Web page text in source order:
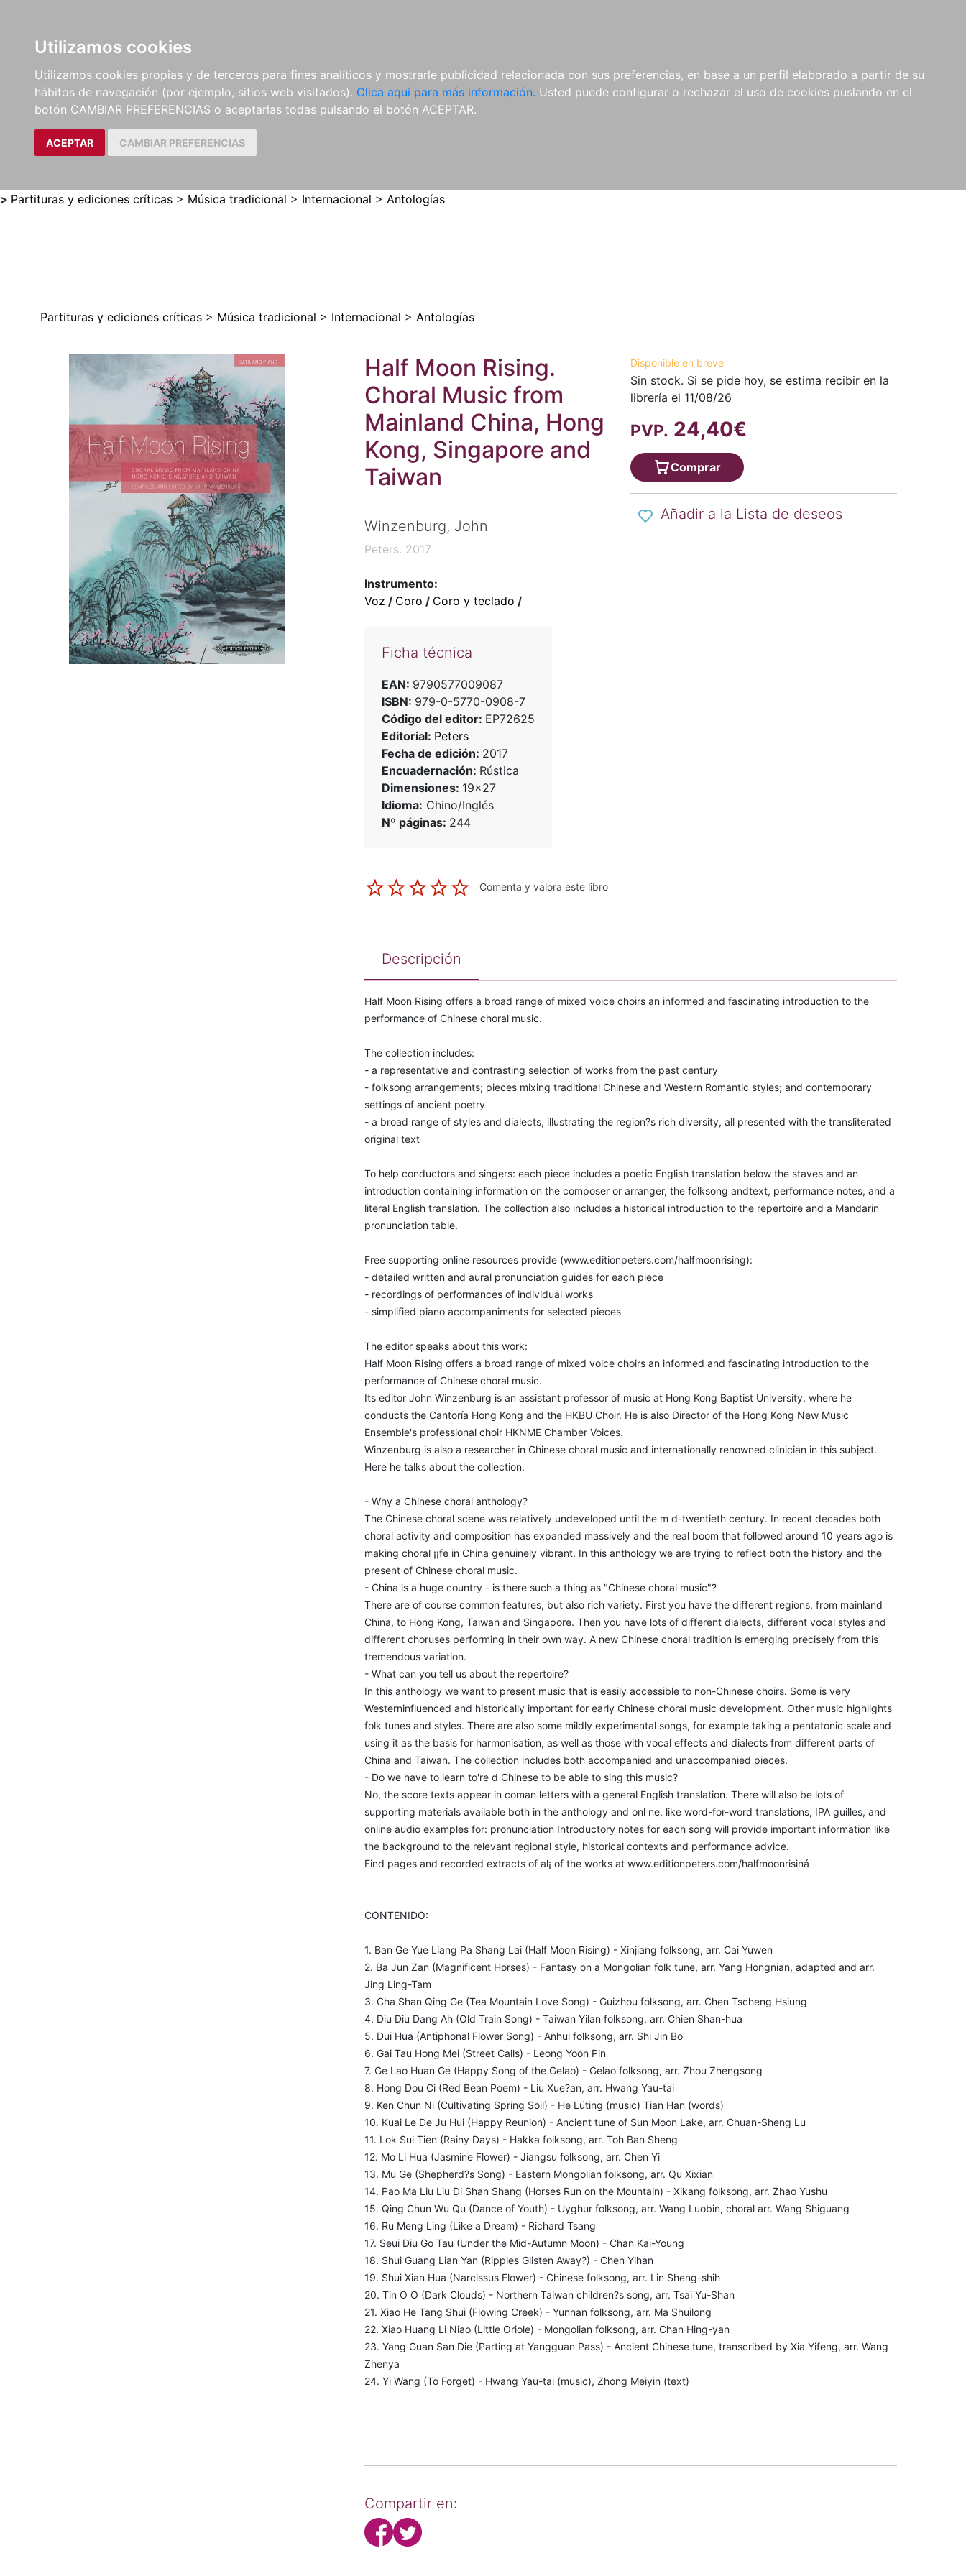
Utilizamos cookies
Utilizamos cookies propias y de terceros para fines analíticos y mostrarle publicidad relacionada con sus preferencias, en base a un perfil elaborado a partir de su
hábitos de navegación (por ejemplo, sitios web visitados). Clica aquí para más información. Usted puede configurar o rechazar el uso de cookies puslando en el
botón CAMBIAR PREFERENCIAS o aceptarlas todas pulsando el botón ACEPTAR.
ACEPTAR CAMBIAR PREFERENCIAS
LIBROS
MÉTODOS Y
EJERCICIOS
PARTITURAS Y EDICIONES
CRÍTICAS
REVISTAS
CDS Y
DVDS
MATERIAL
COMPLEMENTARIO
NOVEDADES NOTICIAS
COMPRAS
INSTITUCIONALES
> Partituras y ediciones críticas > Música tradicional > Internacional > Antologías
Partituras y ediciones críticas > Música tradicional > Internacional > Antologías
Half Moon Rising.
Choral Music from
Mainland China, Hong
Kong, Singapore and
Taiwan
Winzenburg, John
Peters. 2017
Instrumento:
Voz / Coro / Coro y teclado /
Ficha técnica
EAN: 9790577009087
ISBN: 979-0-5770-0908-7
Código del editor: EP72625
Editorial: Peters
Fecha de edición: 2017
Encuadernación: Rústica
Dimensiones: 19x27
Idioma: Chino/Inglés
Nº páginas: 244
Comenta y valora este libro
Disponible en breve
Sin stock. Si se pide hoy, se estima recibir en la
librería el 11/08/26
PVP. 24,40€
Comprar
Añadir a la Lista de deseos
Descripción
Half Moon Rising offers a broad range of mixed voice choirs an informed and fascinating introduction to the
performance of Chinese choral music.
The collection includes:
- a representative and contrasting selection of works from the past century
- folksong arrangements; pieces mixing traditional Chinese and Western Romantic styles; and contemporary
settings of ancient poetry
- a broad range of styles and dialects, illustrating the region?s rich diversity, all presented with the transliterated
original text
To help conductors and singers: each piece includes a poetic English translation below the staves and an
introduction containing information on the composer or arranger, the folksong andtext, performance notes, and a
literal English translation. The collection also includes a historical introduction to the repertoire and a Mandarin
pronunciation table.
Free supporting online resources provide (www.editionpeters.com/halfmoonrising):
- detailed written and aural pronunciation guides for each piece
- recordings of performances of individual works
- simplified piano accompaniments for selected pieces
The editor speaks about this work:
Half Moon Rising offers a broad range of mixed voice choirs an informed and fascinating introduction to the
performance of Chinese choral music.
Its editor John Winzenburg is an assistant professor of music at Hong Kong Baptist University, where he
conducts the Cantoría Hong Kong and the HKBU Choir. He is also Director of the Hong Kong New Music
Ensemble's professional choir HKNME Chamber Voices.
Winzenburg is also a researcher in Chinese choral music and internationally renowned clinician in this subject.
Here he talks about the collection.
- Why a Chinese choral anthology?
The Chinese choral scene was relatively undeveloped until the m d-twentieth century. In recent decades both
choral activity and composition has expanded massively and the real boom that followed around 10 years ago is
making choral ¡¡fe in China genuinely vibrant. In this anthology we are trying to reflect both the history and the
present of Chinese choral music.
- China is a huge country - is there such a thing as "Chinese choral music"?
There are of course common features, but also rich variety. First you have the different regions, from mainland
China, to Hong Kong, Taiwan and Singapore. Then you have lots of different dialects, different vocal styles and
different choruses performing in their own way. A new Chinese choral tradition is emerging precisely from this
tremendous variation.
- What can you tell us about the repertoire?
In this anthology we want to present music that is easily accessible to non-Chinese choirs. Some is very
Westerninfluenced and historically important for early Chinese choral music development. Other music highlights
folk tunes and styles. There are also some mildly experimental songs, for example taking a pentatonic scale and
using it as the basis for harmonisation, as well as those with vocal effects and dialects from different parts of
China and Taiwan. The collection includes both accompanied and unaccompanied pieces.
- Do we have to learn to're d Chinese to be able to sing this music?
No, the score texts appear in coman letters with a general English translation. There will also be lots of
supporting materials available both in the anthology and onl ne, like word-for-word translations, IPA guilles, and
online audio examples for: pronunciation Introductory notes for each song will provide important information like
the background to the relevant regional style, historical contexts and performance advice.
Find pages and recorded extracts of al¡ of the works at www.editionpeters.com/halfmoonrisiná
CONTENIDO:
1. Ban Ge Yue Liang Pa Shang Lai (Half Moon Rising) - Xinjiang folksong, arr. Cai Yuwen
2. Ba Jun Zan (Magnificent Horses) - Fantasy on a Mongolian folk tune, arr. Yang Hongnian, adapted and arr.
Jing Ling-Tam
3. Cha Shan Qing Ge (Tea Mountain Love Song) - Guizhou folksong, arr. Chen Tscheng Hsiung
4. Diu Diu Dang Ah (Old Train Song) - Taiwan Yilan folksong, arr. Chien Shan-hua
5. Dui Hua (Antiphonal Flower Song) - Anhui folksong, arr. Shi Jin Bo
6. Gai Tau Hong Mei (Street Calls) - Leong Yoon Pin
7. Ge Lao Huan Ge (Happy Song of the Gelao) - Gelao folksong, arr. Zhou Zhengsong
8. Hong Dou Ci (Red Bean Poem) - Liu Xue?an, arr. Hwang Yau-tai
9. Ken Chun Ni (Cultivating Spring Soil) - He Lüting (music) Tian Han (words)
10. Kuai Le De Ju Hui (Happy Reunion) - Ancient tune of Sun Moon Lake, arr. Chuan-Sheng Lu
11. Lok Sui Tien (Rainy Days) - Hakka folksong, arr. Toh Ban Sheng
12. Mo Li Hua (Jasmine Flower) - Jiangsu folksong, arr. Chen Yi
13. Mu Ge (Shepherd?s Song) - Eastern Mongolian folksong, arr. Qu Xixian
14. Pao Ma Liu Liu Di Shan Shang (Horses Run on the Mountain) - Xikang folksong, arr. Zhao Yushu
15. Qing Chun Wu Qu (Dance of Youth) - Uyghur folksong, arr. Wang Luobin, choral arr. Wang Shiguang
16. Ru Meng Ling (Like a Dream) - Richard Tsang
17. Seui Diu Go Tau (Under the Mid-Autumn Moon) - Chan Kai-Young
18. Shui Guang Lian Yan (Ripples Glisten Away?) - Chen Yihan
19. Shui Xian Hua (Narcissus Flower) - Chinese folksong, arr. Lin Sheng-shih
20. Tin O O (Dark Clouds) - Northern Taiwan children?s song, arr. Tsai Yu-Shan
21. Xiao He Tang Shui (Flowing Creek) - Yunnan folksong, arr. Ma Shuilong
22. Xiao Huang Li Niao (Little Oriole) - Mongolian folksong, arr. Chan Hing-yan
23. Yang Guan San Die (Parting at Yangguan Pass) - Ancient Chinese tune, transcribed by Xia Yifeng, arr. Wang
Zhenya
24. Yi Wang (To Forget) - Hwang Yau-tai (music), Zhong Meiyin (text)
Compartir en: